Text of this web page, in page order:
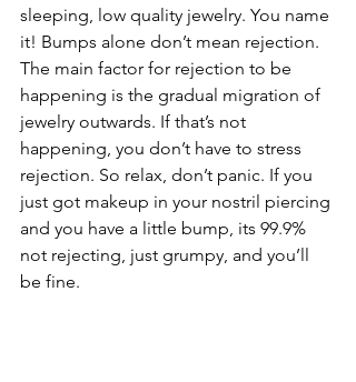
sleeping, low quality jewelry. You name
it! Bumps alone don’t mean rejection.
The main factor for rejection to be
happening is the gradual migration of
jewelry outwards. If that’s not
happening, you don’t have to stress
rejection. So relax, don’t panic. If you
just got makeup in your nostril piercing
and you have a little bump, its 99.9%
not rejecting, just grumpy, and you’ll
be fine.